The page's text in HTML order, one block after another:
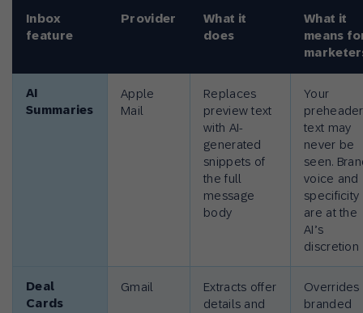
Inbox
feature
Provider
What it
does
What it
means
AI
Summaries
Apple
Mail
Replaces
preview text
with AI-
generated
snippets of
the full
message
body
Your
preheader
text may
never be
seen.
voice and
specificity
are at the
AI’s
discretion
Deal
Cards
Gmail
Extracts offer
details and
Overrides
branded